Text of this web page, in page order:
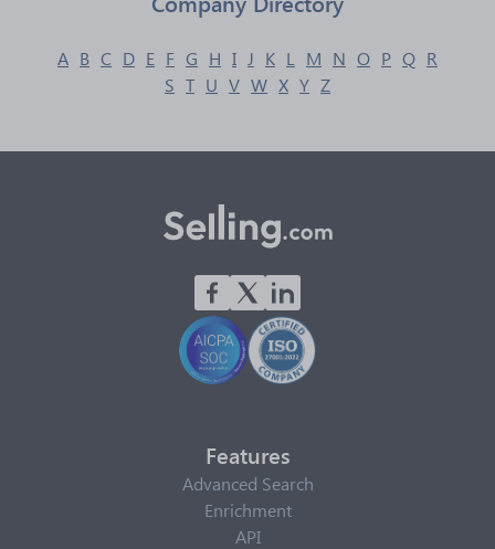
A B C D E F G H I J K L M N O P Q R
S T U V W X Y Z
Features
Advanced Search
Enrichment
API